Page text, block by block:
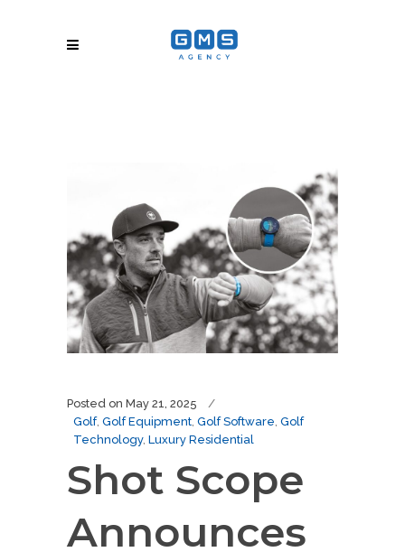
Posted on May 21, 2025
Golf, Golf Equipment Golf Software Golf
Technology, Luxury Residential
Shot Scope
Announces